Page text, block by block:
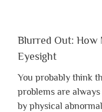
Blurred Out: How
Eyesight
You probably think
problems are always
by physical